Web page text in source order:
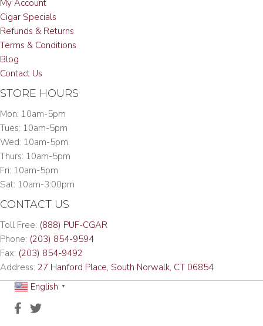
My Account
Cigar Specials
Refunds & Returns
Terms & Conditions
Blog
Contact Us
STORE HOURS
Mon: 10am-5pm
Tues: 10am-5pm
Wed: 10am-5pm
Thurs: 10am-5pm
Fri: 10am-5pm
Sat: 10am-3:00pm
CONTACT US
Toll Free: (888) PUF-CGAR
Phone: (203) 854-9594
Fax: (203) 854-9492
Address: 27 Hanford Place, South Norwalk, CT 06854
English
▼